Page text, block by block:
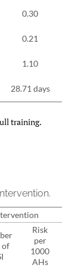
0.30
0.21
1.10
28.71 days
training.
Risk
per
1000
AHs